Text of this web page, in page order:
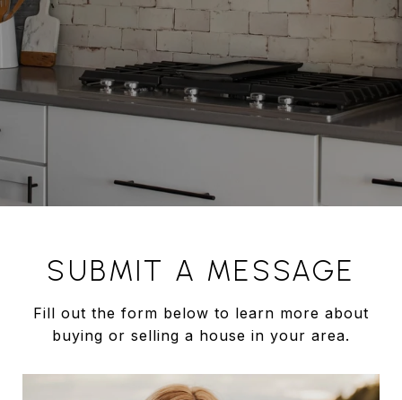
SUBMIT A MESSAGE
Fill out the form below to learn more about
buying or selling a house in your area.